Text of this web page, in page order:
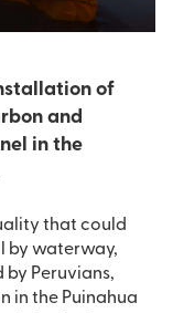
of
and
in the
that could
by waterway,
by Peruvians,
in the Puinahua